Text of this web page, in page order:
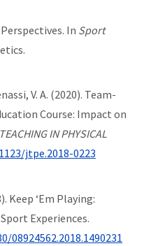
In Sport
V. A. (2020). Team-
Course: Impact on
IN PHYSICAL
jtpe.2018-0223
Keep ‘Em Playing:
Experiences.
08924562.2018.1490231